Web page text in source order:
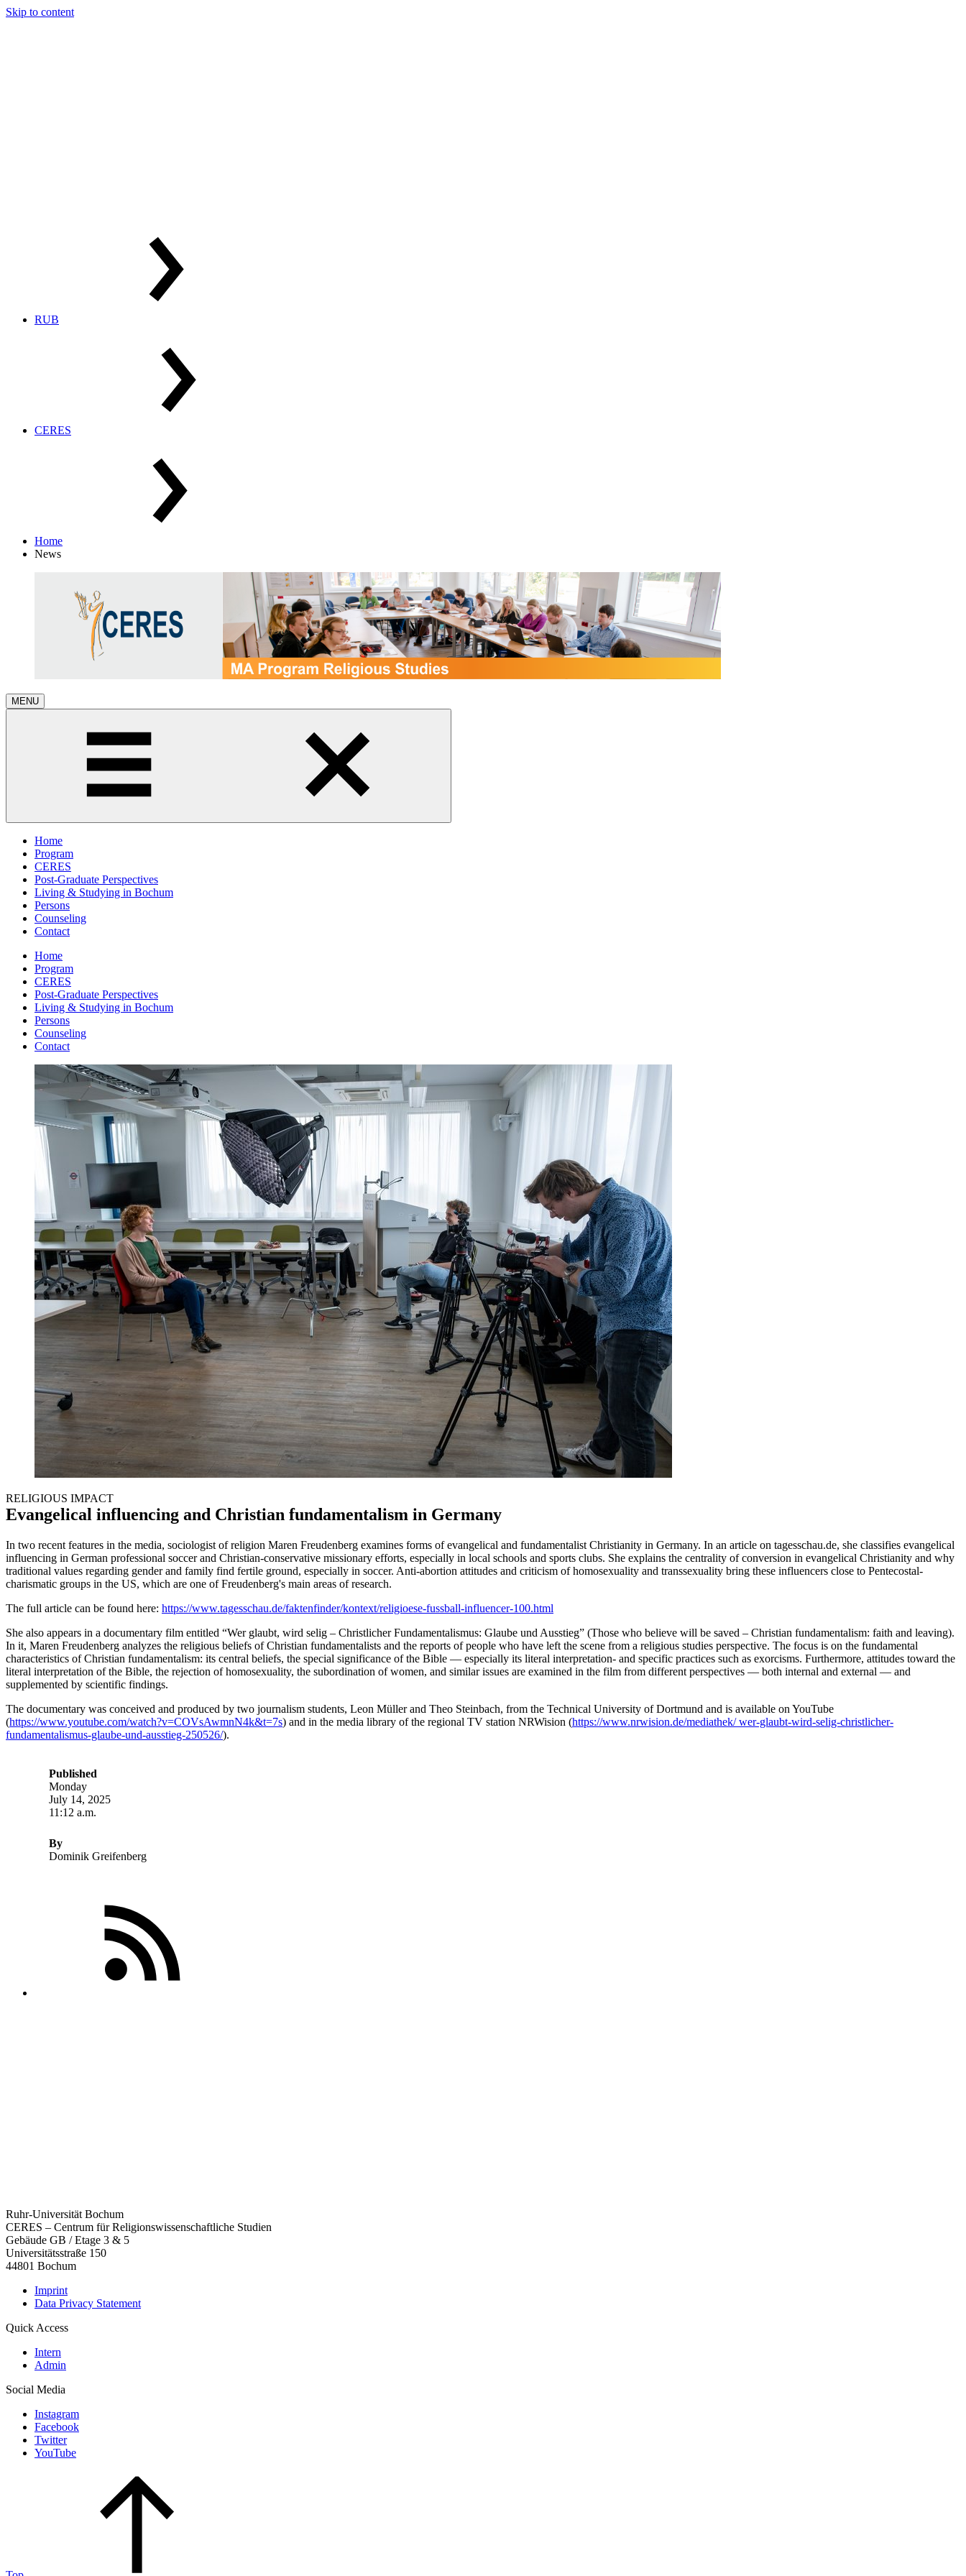
Skip to content
RUB
CERES
Home
News
MENU
Home
Program
CERES
Post-Graduate Perspectives
Living & Studying in Bochum
Persons
Counseling
Contact
Home
Program
CERES
Post-Graduate Perspectives
Living & Studying in Bochum
Persons
Counseling
Contact
RELIGIOUS IMPACT
Evangelical influencing and Christian fundamentalism in Germany
In two recent features in the media, sociologist of religion Maren Freudenberg examines forms of evangelical and fundamentalist Christianity in Germany. In an article on tagesschau.de, she classifies evangelical
influencing in German professional soccer and Christian-conservative missionary efforts, especially in local schools and sports clubs. She explains the centrality of conversion in evangelical Christianity and why
traditional values regarding gender and family find fertile ground, especially in soccer. Anti-abortion attitudes and criticism of homosexuality and transsexuality bring these influencers close to Pentecostal-
charismatic groups in the US, which are one of Freudenberg's main areas of research.
The full article can be found here: https://www.tagesschau.de/faktenfinder/kontext/religioese-fussball-influencer-100.html
She also appears in a documentary film entitled “Wer glaubt, wird selig – Christlicher Fundamentalismus: Glaube und Ausstieg” (Those who believe will be saved – Christian fundamentalism: faith and leaving).
In it, Maren Freudenberg analyzes the religious beliefs of Christian fundamentalists and the reports of people who have left the scene from a religious studies perspective. The focus is on the fundamental
characteristics of Christian fundamentalism: its central beliefs, the special significance of the Bible — especially its literal interpretation- and specific practices such as exorcisms. Furthermore, attitudes toward the
literal interpretation of the Bible, the rejection of homosexuality, the subordination of women, and similar issues are examined in the film from different perspectives — both internal and external — and
supplemented by scientific findings.
The documentary was conceived and produced by two journalism students, Leon Müller and Theo Steinbach, from the Technical University of Dortmund and is available on YouTube
(https://www.youtube.com/watch?v=COVsAwmnN4k&t=7s) and in the media library of the regional TV station NRWision (https://www.nrwision.de/mediathek/ wer-glaubt-wird-selig-christlicher-
fundamentalismus-glaube-und-ausstieg-250526/).
Published
Monday
July 14, 2025
11:12 a.m.
By
Dominik Greifenberg
Ruhr-Universität Bochum
CERES – Centrum für Religionswissenschaftliche Studien
Gebäude GB / Etage 3 & 5
Universitätsstraße 150
44801 Bochum
Imprint
Data Privacy Statement
Quick Access
Intern
Admin
Social Media
Instagram
Facebook
Twitter
YouTube